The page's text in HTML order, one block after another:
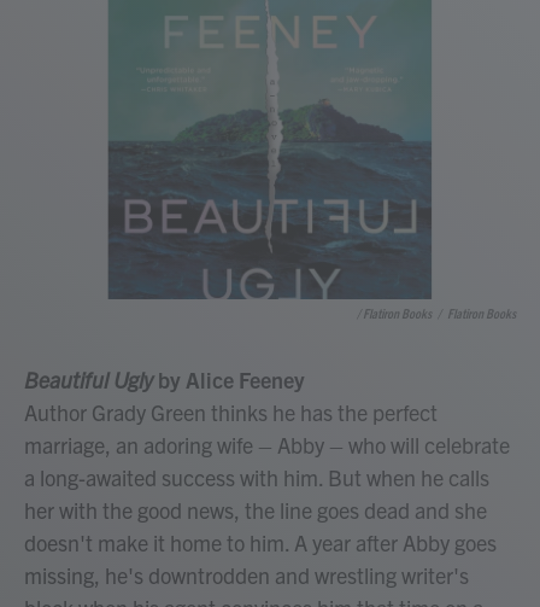
/ Flatiron Books Flatiron Books
Beautiful Uglyby Alice Feeney
Author Grady Green thinks he has the perfect
marriage, an adoring wife – Abby – who will celebrate
a long-awaited success with him. But when he calls
her with the good news, the line goes dead and she
doesn't make it home to him. A year after Abby goes
missing, he's downtrodden and wrestling writer's